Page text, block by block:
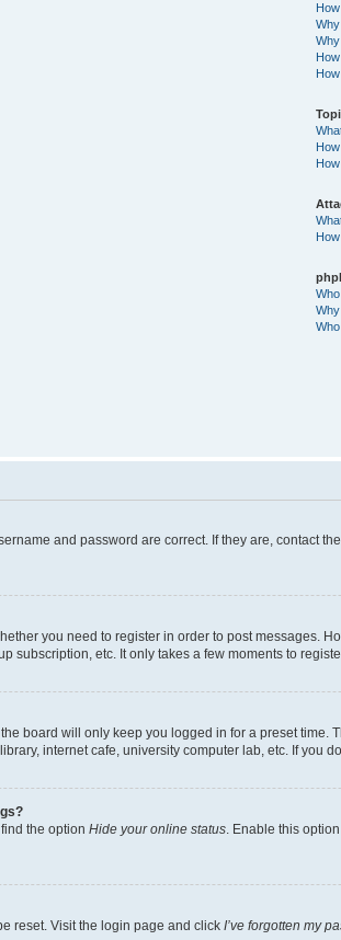
Why
and password are correct. If they are, contact
you need to register in order to post
subscription, etc. It only takes a few moments to
board will only keep you logged in for a preset time.
internet cafe, university computer lab, etc. If you
the option Hide your online status. Enable this
reset. Visit the login page and click I’ve forgotten my